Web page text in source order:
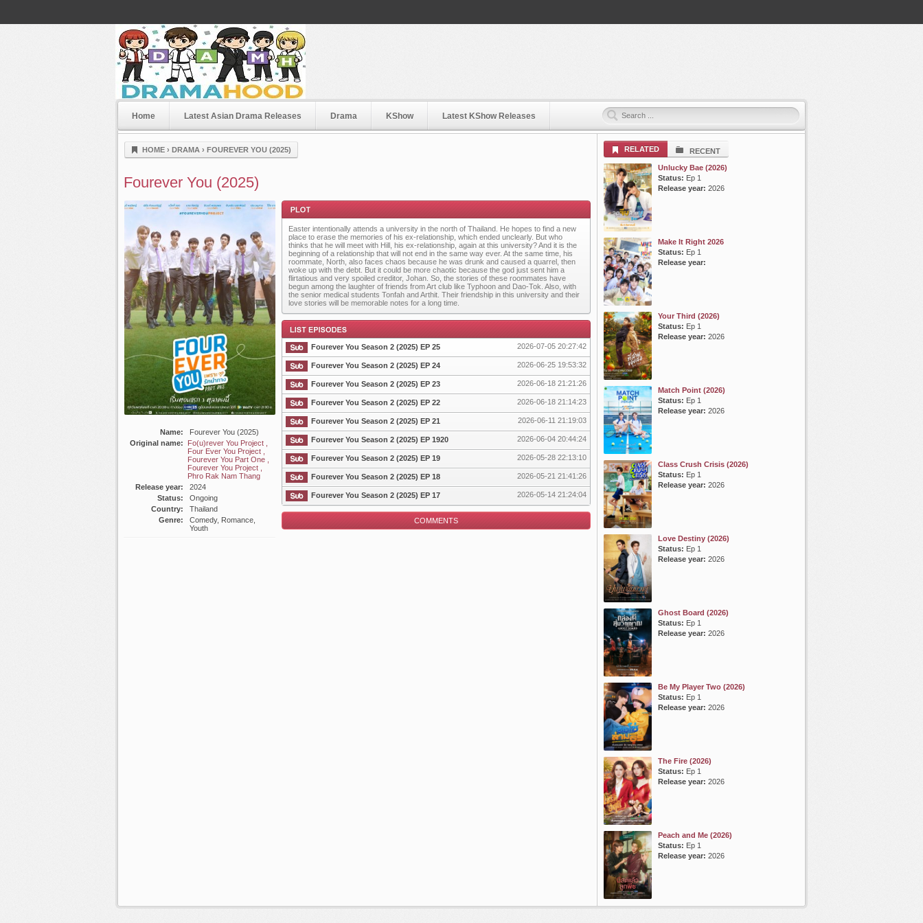
Dramahood
Home Latest Asian Drama Releases Drama KShow Latest KShow Releases
HOME › DRAMA › FOUREVER YOU (2025)
Fourever You (2025)
Name:
Fourever You (2025)
Original name:
Fo(u)rever You Project ,
Four Ever You Project ,
Fourever You Part One ,
Fourever You Project ,
Phro Rak Nam Thang
Release year:
2024
Status:
Ongoing
Country:
Thailand
Genre:
Comedy, Romance,
Youth
Plot
Easter intentionally attends a university in the north of Thailand. He hopes to find a new
place to erase the memories of his ex-relationship, which ended unclearly. But who
thinks that he will meet with Hill, his ex-relationship, again at this university? And it is the
beginning of a relationship that will not end in the same way ever. At the same time, his
roommate, North, also faces chaos because he was drunk and caused a quarrel, then
woke up with the debt. But it could be more chaotic because the god just sent him a
flirtatious and very spoiled creditor, Johan. So, the stories of these roommates have
begun among the laughter of friends from Art club like Typhoon and Dao-Tok. Also, with
the senior medical students Tonfah and Arthit. Their friendship in this university and their
love stories will be memorable notes for a long time.
List Episode
Fourever You Season 2 (2025) EP 25 2026-07-05 20:27:42
Fourever You Season 2 (2025) EP 24 2026-06-25 19:53:32
Fourever You Season 2 (2025) EP 23 2026-06-18 21:21:26
Fourever You Season 2 (2025) EP 22 2026-06-18 21:14:23
Fourever You Season 2 (2025) EP 21 2026-06-11 21:19:03
Fourever You Season 2 (2025) EP 1920 2026-06-04 20:44:24
Fourever You Season 2 (2025) EP 19 2026-05-28 22:13:10
Fourever You Season 2 (2025) EP 18 2026-05-21 21:41:26
Fourever You Season 2 (2025) EP 17 2026-05-14 21:24:04
COMMENTS
RELATED
RECENT
Unlucky Bae (2026)
Status: Ep 1
Release year: 2026
Make It Right 2026
Status: Ep 1
Release year:
Your Third (2026)
Status: Ep 1
Release year: 2026
Match Point (2026)
Status: Ep 1
Release year: 2026
Class Crush Crisis (2026)
Status: Ep 1
Release year: 2026
Love Destiny (2026)
Status: Ep 1
Release year: 2026
Ghost Board (2026)
Status: Ep 1
Release year: 2026
Be My Player Two (2026)
Status: Ep 1
Release year: 2026
The Fire (2026)
Status: Ep 1
Release year: 2026
Peach and Me (2026)
Status: Ep 1
Release year: 2026